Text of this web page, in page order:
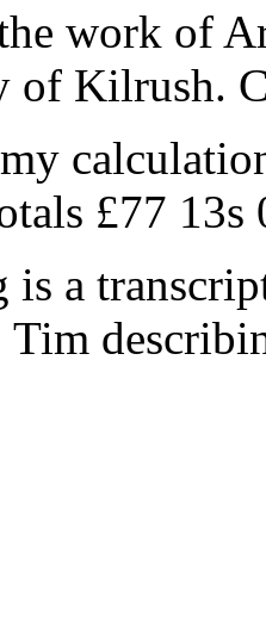
work of
of Kilrush.
£77
a